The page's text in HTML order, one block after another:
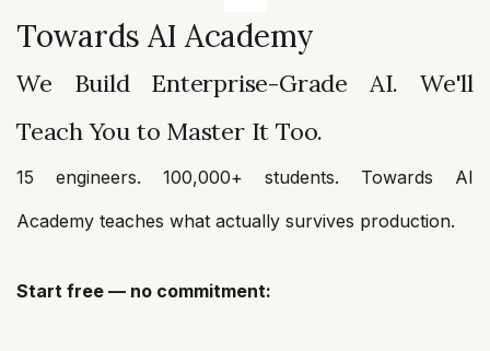
Towards AI Academy
We Build Enterprise-Grade AI. We'll
Teach You to Master It Too.
15 engineers. 100,000+ students. Towards AI
Academy teaches what actually survives production.
Start free — no commitment: